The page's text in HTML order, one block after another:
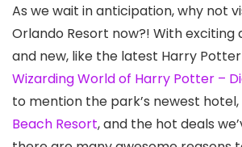
As we wait in anticipation, why not
Orlando Resort now?! With
and new, like the latest Harry
Wizarding World of Harry Potter –
to mention the park’s newest hotel,
Beach Resort, and the hot deals